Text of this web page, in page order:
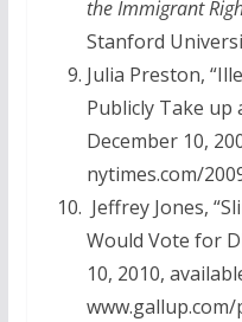
the Immigrant
Stanford
Julia Preston,
Publicly Take up
December 10,
nytimes.com/
Jeffrey Jones,
Would Vote for
10, 2010,